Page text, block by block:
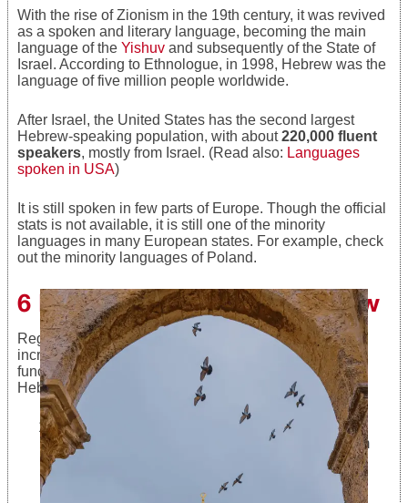
With the rise of Zionism in the 19th century, it was revived
as a spoken and literary language, becoming the main
language of the Yishuv and subsequently of the State of
Israel. According to Ethnologue, in 1998, Hebrew was the
language of five million people worldwide.
After Israel, the United States has the second largest
Hebrew-speaking population, with about220,000 fluent
speakers, mostly from Israel. (Read also: Languages
spoken in USA)
It is still spoken in few parts of Europe. Though the official
stats is not available, it is still one of the minority
languages in many European states. For example, check
out the minority languages of Poland.
6 Benefits of Learning Hebrew
Regardless of the fact that learning a new language
increases cognitive thinking and improves or brain
function, there are a few more reasons for learning
Hebrew language.
The number of Hebrew speakers is estimated at
10,000,000. Most of them are Jewish people from
Israel; a big part of them are
Jewish and non-
Jewish people from the United States
, and the
rest are scattered around the world.